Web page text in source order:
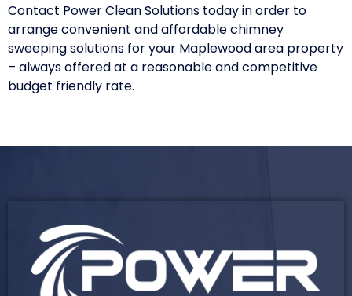
Contact Power Clean Solutions today in order to
arrange convenient and affordable chimney
sweeping solutions for your Maplewood area property
– always offered at a reasonable and competitive
budget friendly rate.